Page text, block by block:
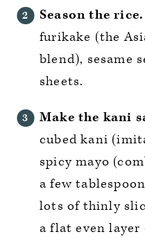
Season the rice.
furikake (the
blend), sesame
sheets.
Make the kani
cubed kani
spicy mayo
a few
lots of thinly
a flat even